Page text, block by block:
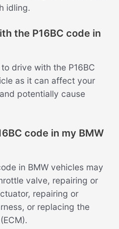
idling.
the P16BC code in
drive with the P16BC
as it can affect your
potentially cause
code in my BMW
in BMW vehicles may
valve, repairing or
repairing or
or replacing the